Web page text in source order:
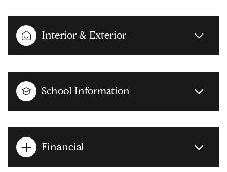
Interior & Exterior
School Information
Financial